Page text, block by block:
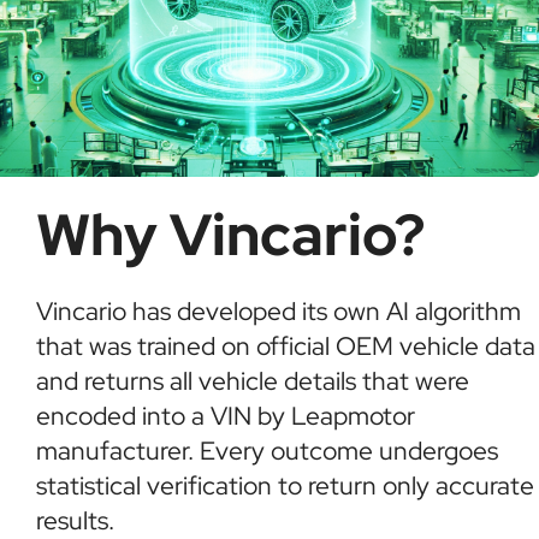
Why Vincario?
Vincario has developed its own AI algorithm
that was trained on official OEM vehicle data
and returns all vehicle details that were
encoded into a VIN by Leapmotor
manufacturer. Every outcome undergoes
statistical verification to return only accurate
results.